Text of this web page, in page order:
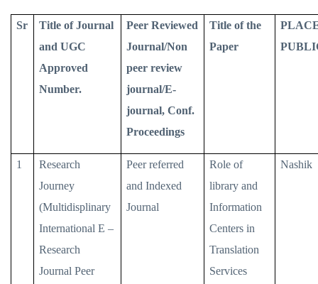
Sr
Title of Journal
and UGC
Approved
Number.
Peer Reviewed
Journal/Non
peer review
journal/E-
journal, Conf.
Proceedings
Title of the
Paper
1
Research
Journey
(Multidisplinary
International E –
Research
Journal Peer
Peer referred
and Indexed
Journal
Role of
library and
Information
Centers in
Translation
Services
Nashik